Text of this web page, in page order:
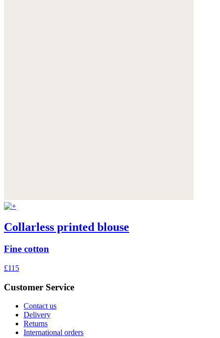
Collarless printed blouse
Fine cotton
£115
Customer Service
Contact us
Delivery
Returns
International orders